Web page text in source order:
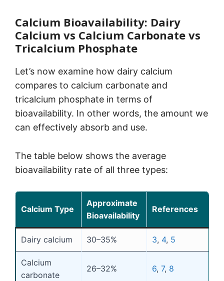
Calcium Bioavailability: Dairy
Calcium vs Calcium Carbonate vs
Tricalcium Phosphate
Let’s now examine how dairy calcium
compares to calcium carbonate and
tricalcium phosphate in terms of
bioavailability. In other words, the amount we
can effectively absorb and use.
The table below shows the average
bioavailability rate of all three types:
Calcium Type
Approximate
Bioavailability
References
Dairy calcium 30–35% 3, 4, 5
Calcium
carbonate
26–32% 6, 7, 8